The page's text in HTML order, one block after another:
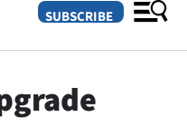
SUBSCRIBE